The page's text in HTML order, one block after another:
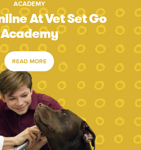
ACADEMY
At Vet Set Go
Academy
READ MORE